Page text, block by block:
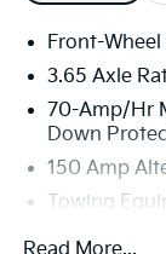
Front-Wheel
3.65 Axle
70-Amp/Hr
Down
150 Amp
Towing
4674# Gvwr